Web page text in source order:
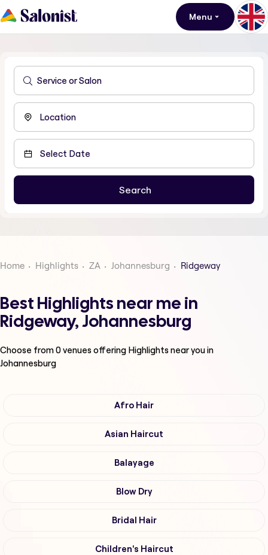
Menu
Home Highlights ZA Johannesburg Ridgeway
Best Highlights near me in
Ridgeway, Johannesburg
Choose from0venues offering Highlightsnear you in
Johannesburg
Afro Hair
Asian Haircut
Balayage
Blow Dry
Bridal Hair
Children's Haircut